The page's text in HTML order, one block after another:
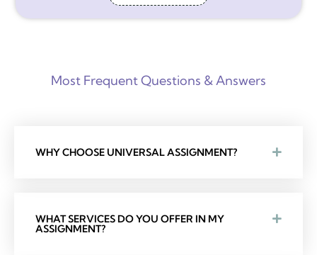
Most Frequent Questions & Answers
WHY CHOOSE UNIVERSAL ASSIGNMENT?
WHAT SERVICES DO YOU OFFER IN MY
ASSIGNMENT?